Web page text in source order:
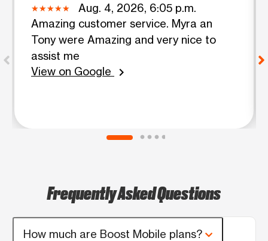
Aug. 4, 2026, 6:05 p.m.
Amazing customer service. Myra an
Tony were Amazing and very nice to
assist me
View on Google
chevron_right
Frequently Asked Questions
How much are Boost Mobile plans?